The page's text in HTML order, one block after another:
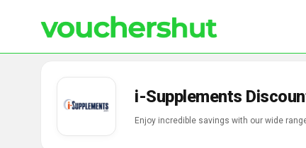
i-Supplements
Enjoy incredible savings with our wide